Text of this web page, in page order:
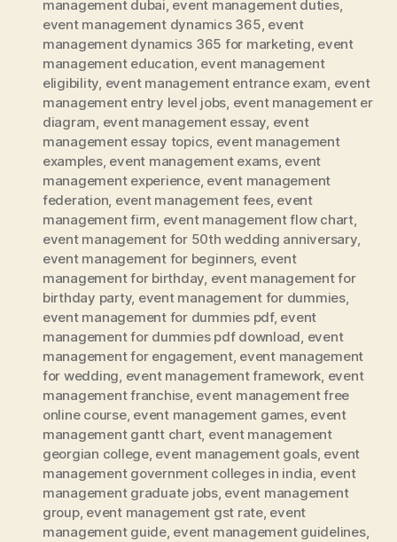
management dubai event management duties,
event management dynamics 365 event
management dynamics 365 for marketing event
management education event management
eligibility event management entrance exam event
management entry level jobs event management er
diagram event management essay event
management essay topics event management
examples, event management exams, event
management experience, event management
federation event management fees, event
management firm event management flow chart,
event management for 50th wedding anniversary,
event management for beginners, event
management for birthday event management for
birthday party, event management for dummies,
event management for dummies pdf, event
management for dummies pdf download event
management for engagement, event management
for wedding event management framework event
management franchise, event management free
online course, event management games, event
management gantt chart, event management
georgian college, event management goals, event
management government colleges in india event
management graduate jobs, event management
group, event management gst rate, event
management guide, event management guidelines,